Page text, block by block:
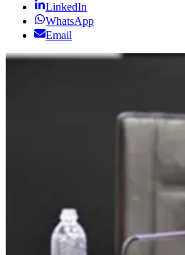
LinkedIn
WhatsApp
Email